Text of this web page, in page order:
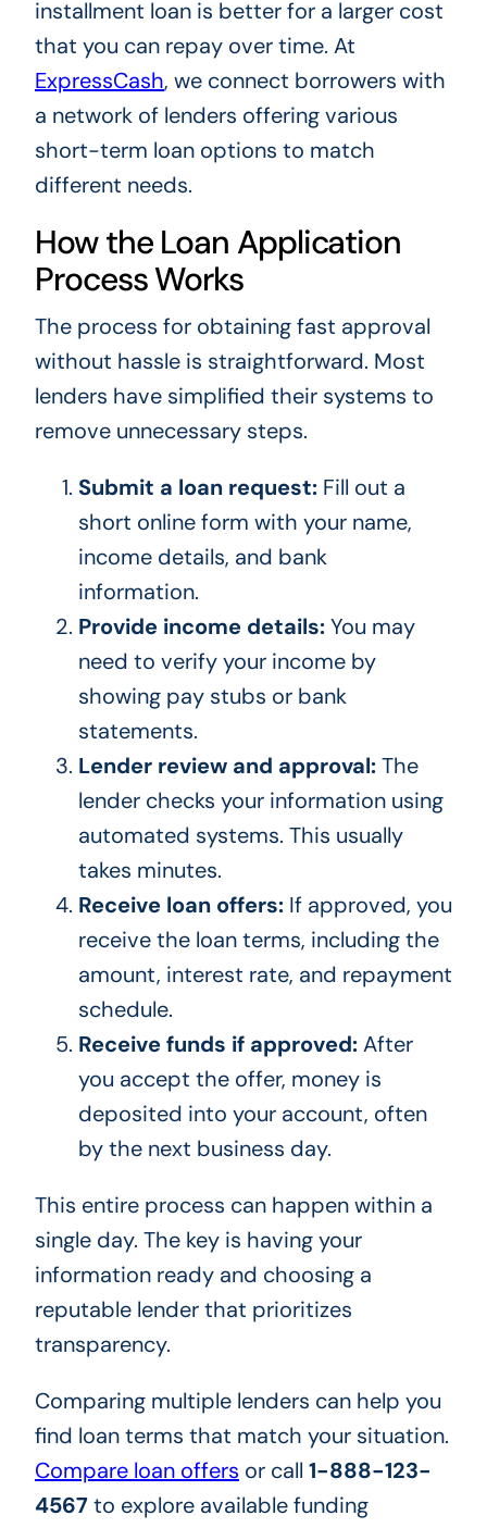
installment loan is better for a larger cost
that you can repay over time. At
ExpressCash, we connect borrowers with
a network of lenders offering various
short-term loan options to match
different needs.
How the Loan Application
Process Works
The process for obtaining fast approval
without hassle is straightforward. Most
lenders have simplified their systems to
remove unnecessary steps.
Submit a loan request:Fill out a
short online form with your name,
income details, and bank
information.
Provide income details:You may
need to verify your income by
showing pay stubs or bank
statements.
Lender review and approval:The
lender checks your information using
automated systems. This usually
takes minutes.
Receive loan offers:If approved, you
receive the loan terms, including the
amount, interest rate, and repayment
schedule.
Receive funds if approved:After
you accept the offer, money is
deposited into your account, often
by the next business day.
This entire process can happen within a
single day. The key is having your
information ready and choosing a
reputable lender that prioritizes
transparency.
Comparing multiple lenders can help you
find loan terms that match your situation.
Compare loan offers or call 1-888-123-
4567to explore available funding